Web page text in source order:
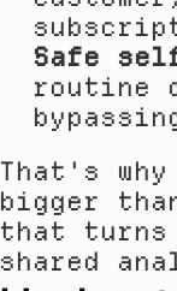
Safe
routine
That's
bigger
that turns
shared